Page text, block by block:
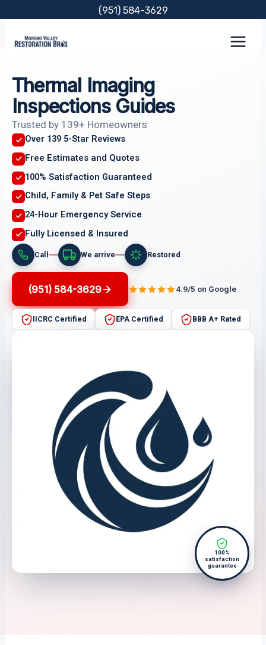
content
(951) 584-3629
Thermal Imaging
Inspections Guides
Trusted by 139+ Homeowners
Over 139 5-Star Reviews
Free Estimates and Quotes
100% Satisfaction Guaranteed
Child, Family & Pet Safe Steps
24-Hour Emergency Service
Fully Licensed & Insured
Call We arrive Restored
(951) 584-3629 4.9/5 on Google
IICRC Certified EPA Certified BBB A+ Rated
100%
satisfaction
guarantee